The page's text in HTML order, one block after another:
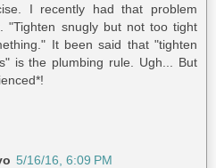
I recently had that problem
"Tighten snugly but not too tight
It been said that "tighten
is the plumbing rule. Ugh... But
5/16/16, 6:09 PM